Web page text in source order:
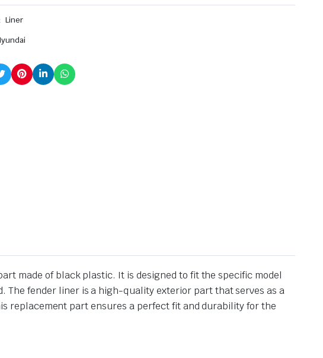
Liner
made of black plastic. It is designed to fit the specific model
The fender liner is a high-quality exterior part that serves as a
replacement part ensures a perfect fit and durability for the